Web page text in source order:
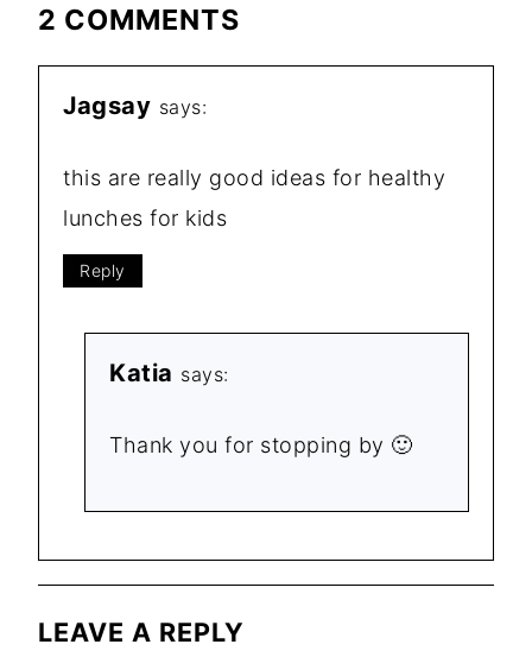
2 COMMENTS
Jagsay says:
this are really good ideas for healthy
lunches for kids
Reply
Katia says:
Thank you for stopping by 🙂
LEAVE A REPLY